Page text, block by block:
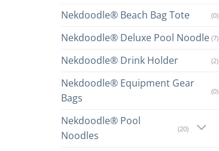
Nekdoodle® Beach Bag Tote (0)
Nekdoodle® Deluxe Pool Noodle (7)
Nekdoodle® Drink Holder (2)
Nekdoodle® Equipment Gear
Bags
(0)
Nekdoodle® Pool
Noodles
(20)